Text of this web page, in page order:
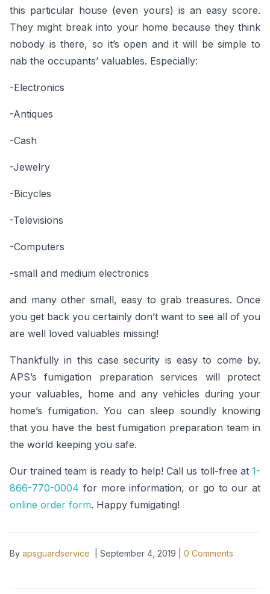
this particular house (even yours) is an easy score.
They might break into your home because they think
nobody is there, so it’s open and it will be simple to
nab the occupants’ valuables. Especially:
-Electronics
-Antiques
-Cash
-Jewelry
-Bicycles
-Televisions
-Computers
-small and medium electronics
and many other small, easy to grab treasures. Once
you get back you certainly don’t want to see all of you
are well loved valuables missing!
Thankfully in this case security is easy to come by.
APS’s fumigation preparation services will protect
your valuables, home and any vehicles during your
home’s fumigation. You can sleep soundly knowing
that you have the best fumigation preparation team in
the world keeping you safe.
Our trained team is ready to help! Call us toll-free at 1-
866-770-0004 for more information, or go to our at
online order form. Happy fumigating!
By apsguardservice September 4, 2019 0 Comments